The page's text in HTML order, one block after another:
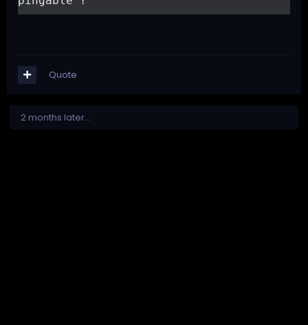
Quote
2 months later...